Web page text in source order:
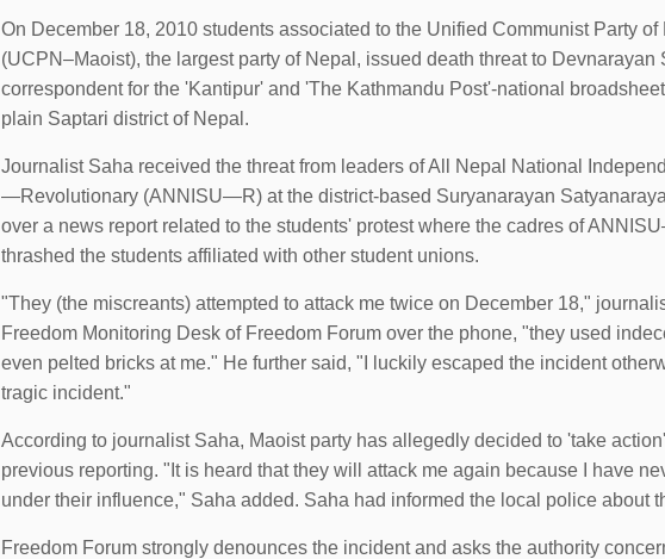
On December 18, 2010 students associated to the Unified Communist Party
(UCPN–Maoist), the largest party of Nepal, issued death threat to Devnarayan
correspondent for the 'Kantipur' and 'The Kathmandu Post'-national
plain Saptari district of Nepal.
Journalist Saha received the threat from leaders of All Nepal National
—Revolutionary (ANNISU—R) at the district-based Suryanarayan
over a news report related to the students' protest where the cadres of
thrashed the students affiliated with other student unions.
"They (the miscreants) attempted to attack me twice on December 18,"
Freedom Monitoring Desk of Freedom Forum over the phone, "they used
even pelted bricks at me." He further said, "I luckily escaped the incident
tragic incident."
According to journalist Saha, Maoist party has allegedly decided to 'take
previous reporting. "It is heard that they will attack me again because I have
under their influence," Saha added. Saha had informed the local police about
Freedom Forum strongly denounces the incident and asks the authority